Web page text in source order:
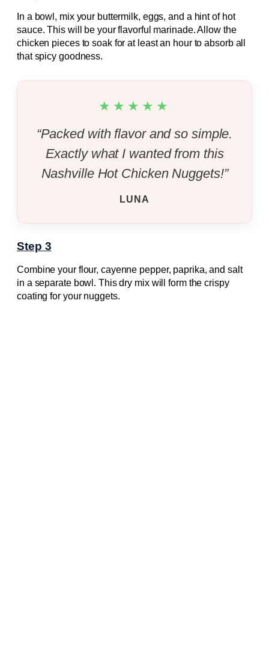
In a bowl, mix your buttermilk, eggs, and a hint of hot
sauce. This will be your flavorful marinade. Allow the
chicken pieces to soak for at least an hour to absorb all
that spicy goodness.
★★★★★
“Packed with flavor and so simple.
Exactly what I wanted from this
Nashville Hot Chicken Nuggets!”
LUNA
Step 3
Combine your flour, cayenne pepper, paprika, and salt
in a separate bowl. This dry mix will form the crispy
coating for your nuggets.